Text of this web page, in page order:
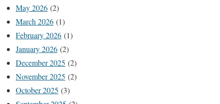
May 2026 (2)
March 2026 (1)
February 2026 (1)
January 2026 (2)
December 2025 (2)
November 2025 (2)
October 2025 (3)